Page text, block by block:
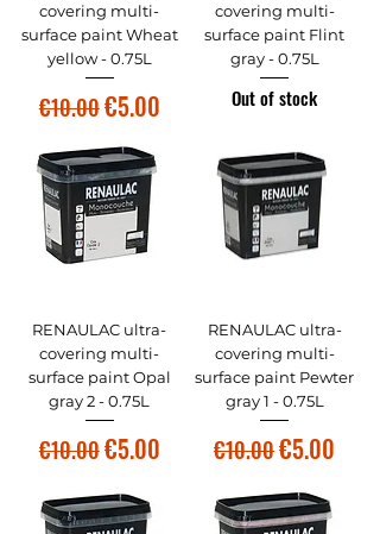
covering multi-
surface paint Wheat
yellow - 0.75L
Regular Price
€10.00Sale Price
€5.00
covering multi-
surface paint Flint
gray - 0.75L
Out of stock
RENAULAC ultra-
covering multi-
surface paint Opal
gray 2 - 0.75L
Regular Price
€10.00Sale Price
€5.00
RENAULAC ultra-
covering multi-
surface paint Pewter
gray 1 - 0.75L
Regular Price
€10.00Sale Price
€5.00